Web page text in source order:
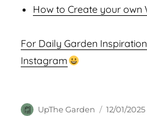
How to Create your own
For Daily Garden
Instagram
Author
UpThe Garden
Posted
12/01/2025